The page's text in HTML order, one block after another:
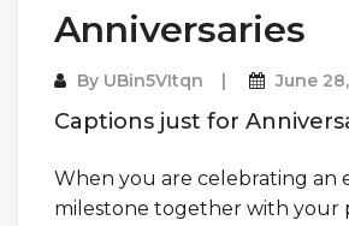
Anniversaries
By UBin5VItqn June
Captions just for
When you are celebrating an
milestone together with your